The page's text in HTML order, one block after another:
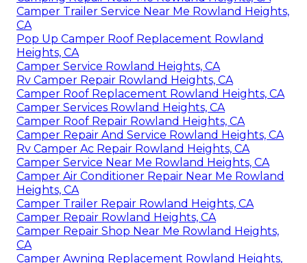
Camper Trailer Service Near Me Rowland Heights,
CA
Pop Up Camper Roof Replacement Rowland
Heights, CA
Camper Service Rowland Heights, CA
Rv Camper Repair Rowland Heights, CA
Camper Roof Replacement Rowland Heights, CA
Camper Services Rowland Heights, CA
Camper Roof Repair Rowland Heights, CA
Camper Repair And Service Rowland Heights, CA
Rv Camper Ac Repair Rowland Heights, CA
Camper Service Near Me Rowland Heights, CA
Camper Air Conditioner Repair Near Me Rowland
Heights, CA
Camper Trailer Repair Rowland Heights, CA
Camper Repair Rowland Heights, CA
Camper Repair Shop Near Me Rowland Heights,
CA
Camper Awning Replacement Rowland Heights,